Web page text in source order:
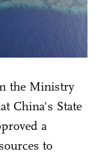
the Ministry
China's State
a
to